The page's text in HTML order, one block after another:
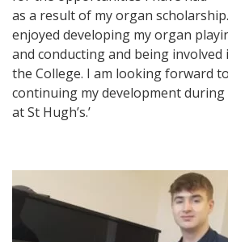
as a result of my organ
enjoyed developing my organ
and conducting and being
the College. I am looking forward to
continuing my development
at St Hugh’s.’